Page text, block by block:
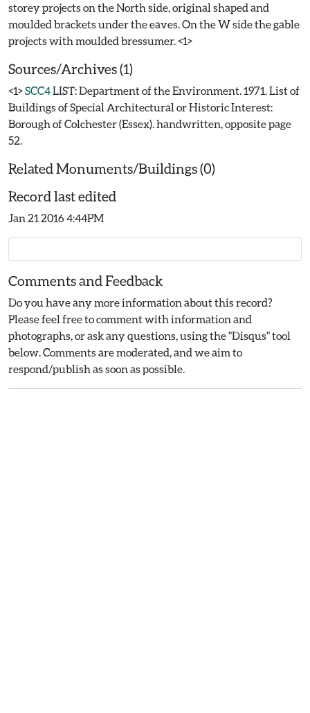
storey projects on the North side, original shaped and
moulded brackets under the eaves. On the W side the gable
Sources/Archives (1)
<1>SCC4LIST: Department of the Environment. 1971. List of
Buildings of Special Architectural or Historic Interest:
Borough of Colchester (Essex). handwritten, opposite page
52.
Related Monuments/Buildings (0)
Record last edited
Jan 21 2016 4:44PM
Comments and Feedback
Do you have any more information about this record?
Please feel free to comment with information and
photographs, or ask any questions, using the "Disqus" tool
below. Comments are moderated, and we aim to
respond/publish as soon as possible.